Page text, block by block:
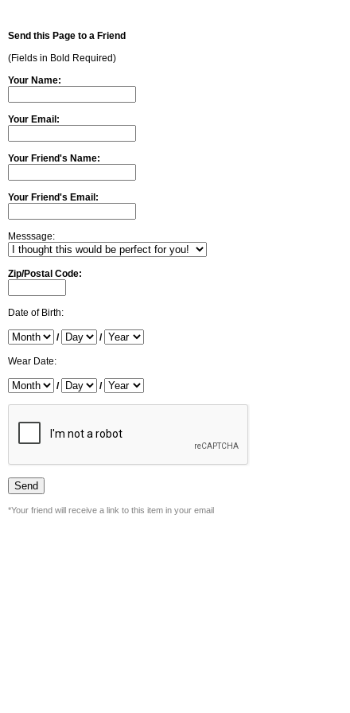
Send this Page to a Friend
(Fields in Bold Required)
Your Name:
Your Email:
Your Friend's Name:
Your Friend's Email:
Messsage:
Zip/Postal Code:
Date of Birth:
/ /
Wear Date:
/ /
*Your friend will receive a link to this item in your email